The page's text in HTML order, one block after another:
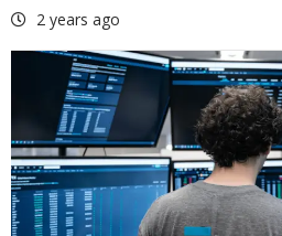
2 years ago